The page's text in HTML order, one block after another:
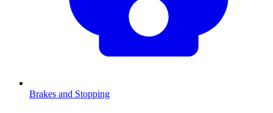
Brakes and Stopping